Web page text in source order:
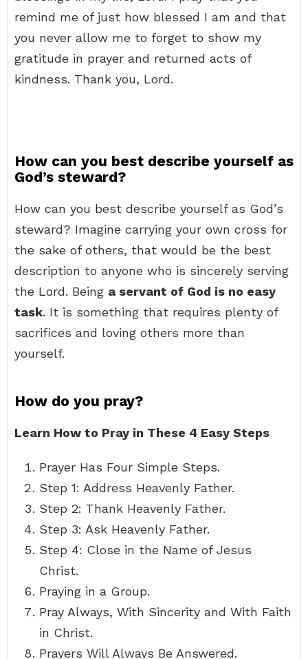
remind me of just how blessed I am and that
you never allow me to forget to show my
gratitude in prayer and returned acts of
kindness. Thank you, Lord.
How can you best describe yourself as
God’s steward?
How can you best describe yourself as God’s
steward? Imagine carrying your own cross for
the sake of others, that would be the best
description to anyone who is sincerely serving
the Lord. Being a servant of God is no easy
task. It is something that requires plenty of
sacrifices and loving others more than
yourself.
How do you pray?
Learn How to Pray in These 4 Easy Steps
Prayer Has Four Simple Steps.
Step 1: Address Heavenly Father.
Step 2: Thank Heavenly Father.
Step 3: Ask Heavenly Father.
Step 4: Close in the Name of Jesus
Christ.
Praying in a Group.
Pray Always, With Sincerity and With Faith
in Christ.
Prayers Will Always Be Answered.